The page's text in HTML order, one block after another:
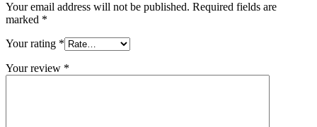
Your email address will not be published. Required fields are
marked *
Your rating *
Your review *